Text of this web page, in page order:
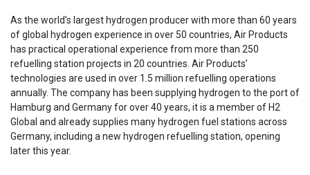
As the world’s largest hydrogen producer with more than 60 years
of global hydrogen experience in over 50 countries, Air Products
has practical operational experience from more than 250
refuelling station projects in 20 countries. Air Products’
technologies are used in over 1.5 million refuelling operations
annually. The company has been supplying hydrogen to the port of
Hamburg and Germany for over 40 years, it is a member of H2
Global and already supplies many hydrogen fuel stations across
Germany, including a new hydrogen refuelling station, opening
later this year.